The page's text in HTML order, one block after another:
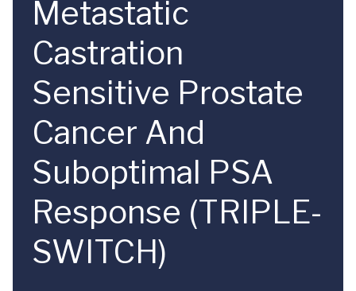
Metastatic
Castration
Sensitive Prostate
Cancer And
Suboptimal PSA
Response (TRIPLE-
SWITCH)